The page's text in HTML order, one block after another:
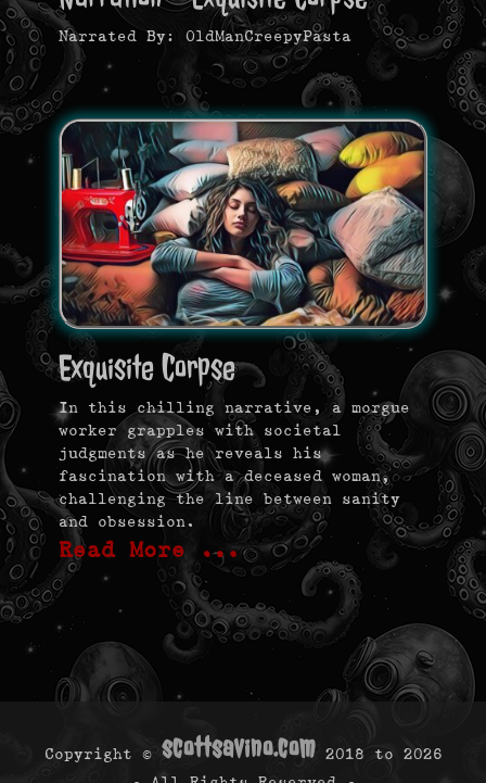
Narrated By: OldManCreepyPasta
Exquisite Corpse
In this chilling narrative, a morgue
worker grapples with societal
judgments as he reveals his
fascination with a deceased woman,
challenging the line between sanity
and obsession.
Read More …
Copyright © scottsavino.com2018 to 2026